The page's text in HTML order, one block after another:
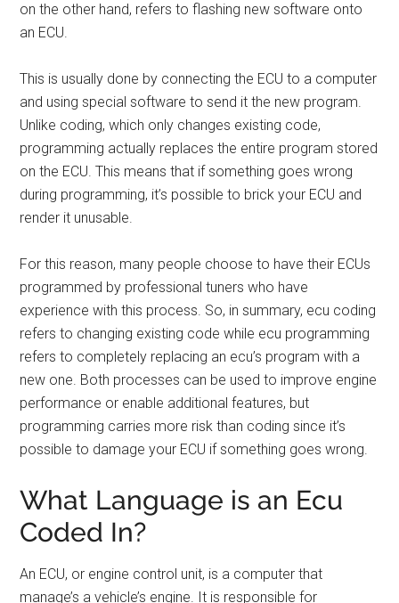
on the other hand, refers to flashing new software onto
an ECU.
This is usually done by connecting the ECU to a computer
and using special software to send it the new program.
Unlike coding, which only changes existing code,
programming actually replaces the entire program stored
on the ECU. This means that if something goes wrong
during programming, it’s possible to brick your ECU and
render it unusable.
For this reason, many people choose to have their ECUs
programmed by professional tuners who have
experience with this process. So, in summary, ecu coding
refers to changing existing code while ecu programming
refers to completely replacing an ecu’s program with a
new one. Both processes can be used to improve engine
performance or enable additional features, but
programming carries more risk than coding since it’s
possible to damage your ECU if something goes wrong.
What Language is an Ecu
Coded In?
An ECU, or engine control unit, is a computer that
manage’s a vehicle’s engine. It is responsible for